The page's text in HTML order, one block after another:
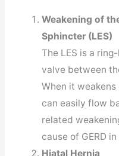
Weakening of
Sphincter (LES)
The LES is a
valve between
When it
can easily flow
related
cause of GERD
Hiatal Hernia